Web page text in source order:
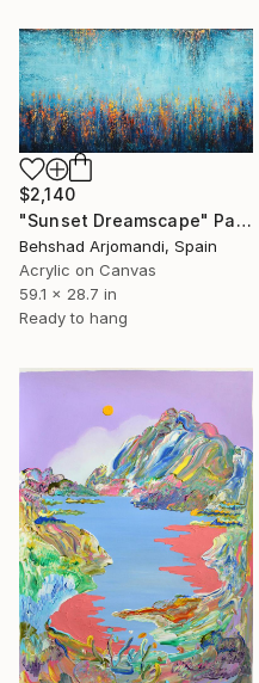
$2,140
"Sunset Dreamscape" Painting
Behshad Arjomandi, Spain
Acrylic on Canvas
59.1 x 28.7 in
Ready to hang